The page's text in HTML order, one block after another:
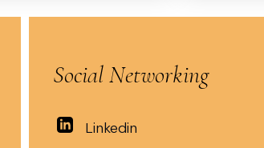
Social Networking
Linkedin